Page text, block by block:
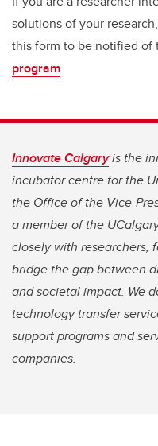
solutions of your
this form to be notified of
program.
Innovate Calgaryis the
incubator centre for the
the Office of the Vice-
a member of the
closely with researchers,
bridge the gap between
and societal impact. We
technology transfer
support programs and
companies.